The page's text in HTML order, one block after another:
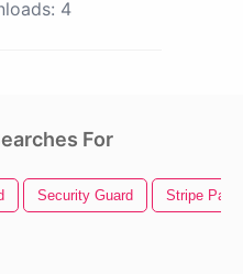
4
For
Security Guard Stripe